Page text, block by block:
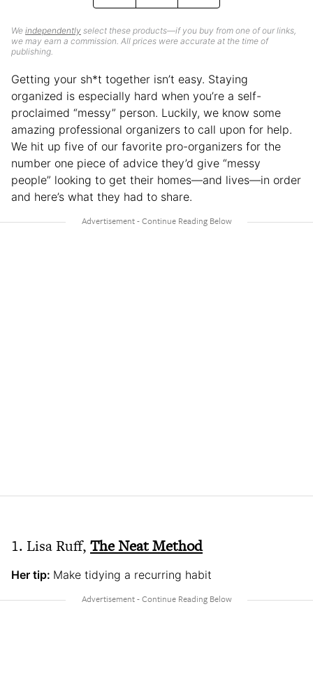
We independently select these products—if you buy from one of our links,
we may earn a commission. All prices were accurate at the time of
publishing.
Getting your sh*t together isn’t easy. Staying
organized is especially hard when you’re a self-
proclaimed “messy” person. Luckily, we know some
amazing professional organizers to call upon for help.
We hit up five of our favorite pro-organizers for the
number one piece of advice they’d give “messy
people” looking to get their homes—and lives—in order
and here’s what they had to share.
1. Lisa Ruff, The Neat Method
Her tip: Make tidying a recurring habit